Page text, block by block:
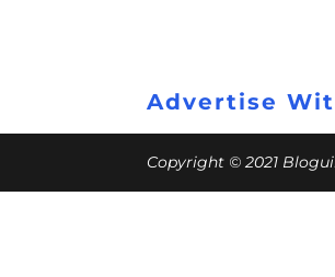
Advertise
Copyright © 2021